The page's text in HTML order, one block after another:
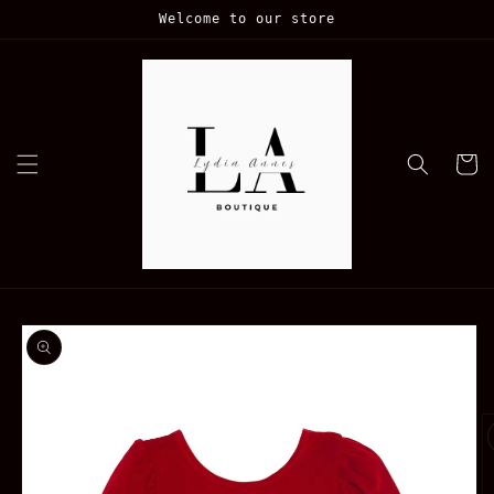
Welcome to our store
Cart
Skip to
product
information